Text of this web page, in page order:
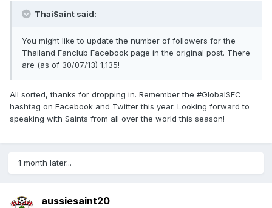
ThaiSaint said:
You might like to update the number of followers for the
Thailand Fanclub Facebook page in the original post. There
are (as of 30/07/13) 1,135!
All sorted, thanks for dropping in. Remember the #GlobalSFC
hashtag on Facebook and Twitter this year. Looking forward to
speaking with Saints from all over the world this season!
1 month later...
aussiesaint20